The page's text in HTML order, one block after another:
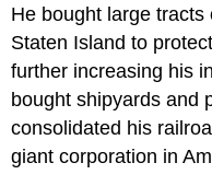
He bought large
Staten Island to
further increasing his
bought shipyards and
consolidated his
giant corporation in